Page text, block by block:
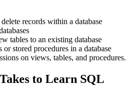
records within a database
tables to an existing database
stored procedures in a database
on views, tables, and procedures.
to Learn SQL